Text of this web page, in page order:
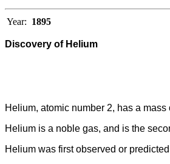
Year: 1895
Discovery of Helium
Helium, atomic number 2, has a mass
Helium is a noble gas, and is the
Helium was first observed or